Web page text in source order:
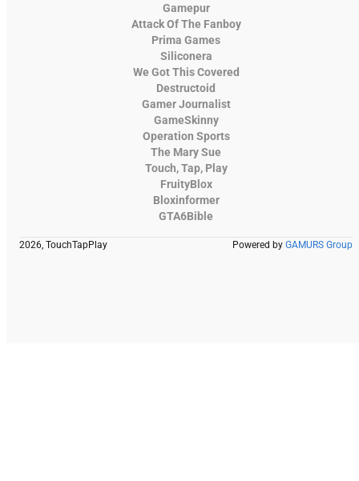
Gamepur
Attack Of The Fanboy
Prima Games
Siliconera
We Got This Covered
Destructoid
Gamer Journalist
GameSkinny
Operation Sports
The Mary Sue
Touch, Tap, Play
FruityBlox
Bloxinformer
GTA6Bible
2026, TouchTapPlay Powered by GAMURS Group